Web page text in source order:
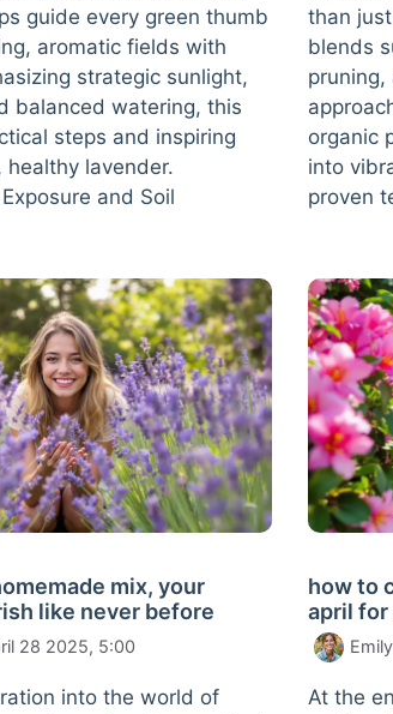
guide every green thumb
aromatic fields with
strategic sunlight,
balanced watering, this
steps and inspiring
lavender.
and Soil
than
blends
organic
into
proven
mix, your
like never before
28 2025, 5:00
into the world of
how to
april for
At the